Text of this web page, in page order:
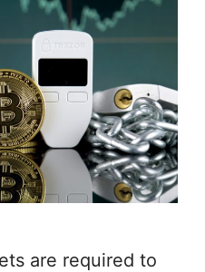
are required to